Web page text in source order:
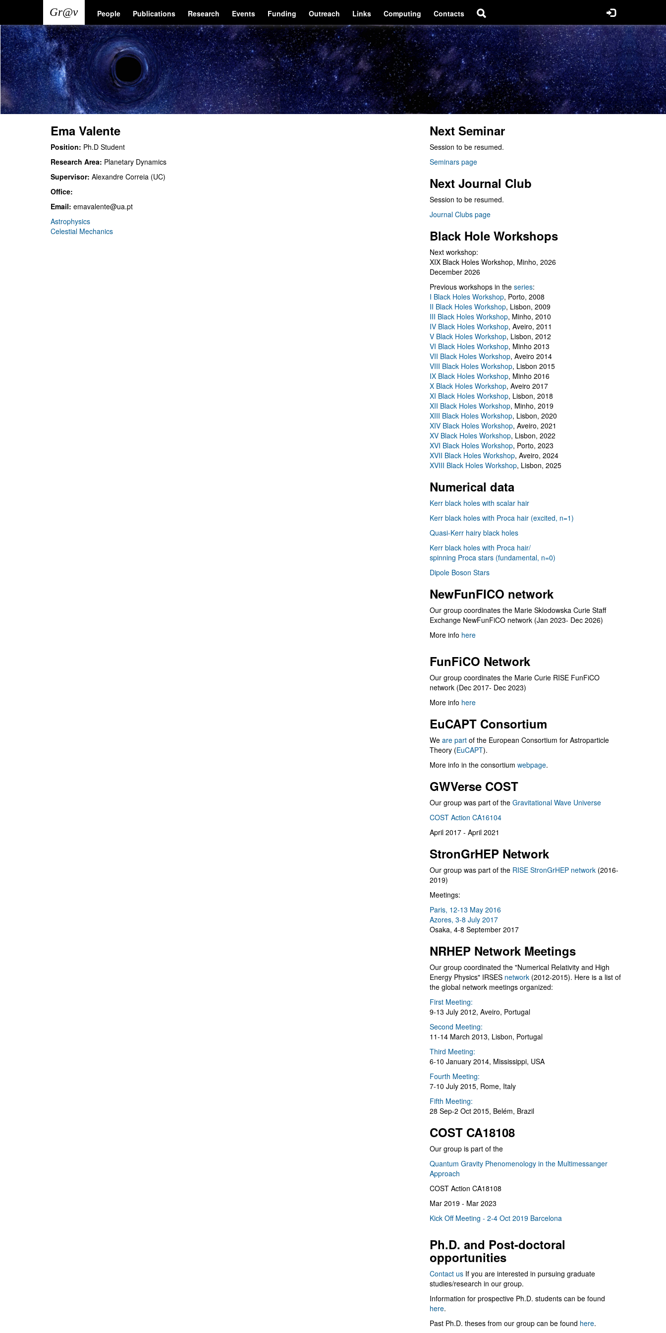
main
content
Main
navigation
People Publications Research Events Funding Outreach Links Computing Contacts
User
account
menu
Ema Valente
Position: Ph.D Student
Research Area: Planetary Dynamics
Supervisor: Alexandre Correia (UC)
Office:
Email: emavalente@ua.pt
Astrophysics
Celestial Mechanics
Next Seminar
Session to be resumed.
Seminars page
Next Journal Club
Session to be resumed.
Journal Clubs page
Black Hole Workshops
Next workshop:
XIX Black Holes Workshop, Minho, 2026
December 2026
Previous workshops in the series:
I Black Holes Workshop, Porto, 2008
II Black Holes Workshop, Lisbon, 2009
III Black Holes Workshop, Minho, 2010
IV Black Holes Workshop, Aveiro, 2011
V Black Holes Workshop, Lisbon, 2012
VI Black Holes Workshop, Minho 2013
VII Black Holes Workshop, Aveiro 2014
VIII Black Holes Workshop, Lisbon 2015
IX Black Holes Workshop, Minho 2016
X Black Holes Workshop, Aveiro 2017
XI Black Holes Workshop, Lisbon, 2018
XII Black Holes Workshop, Minho, 2019
XIII Black Holes Workshop, Lisbon, 2020
XIV Black Holes Workshop, Aveiro, 2021
XV Black Holes Workshop, Lisbon, 2022
XVI Black Holes Workshop, Porto, 2023
XVII Black Holes Workshop, Aveiro, 2024
XVIII Black Holes Workshop, Lisbon, 2025
Numerical data
Kerr black holes with scalar hair
Kerr black holes with Proca hair (excited, n=1)
Quasi-Kerr hairy black holes
Kerr black holes with Proca hair/
spinning Proca stars (fundamental, n=0)
Dipole Boson Stars
NewFunFICO network
Our group coordinates the Marie Sklodowska Curie Staff
Exchange NewFunFiCO network (Jan 2023- Dec 2026)
More info here
FunFiCO Network
Our group coordinates the Marie Curie RISE FunFiCO
network (Dec 2017- Dec 2023)
More info here
EuCAPT Consortium
We are part of the European Consortium for Astroparticle
Theory (EuCAPT).
More info in the consortium webpage.
GWVerse COST
Our group was part of the Gravitational Wave Universe
COST Action CA16104
April 2017 - April 2021
StronGrHEP Network
Our group was part of the RISE StronGrHEP network (2016-
2019)
Meetings:
Paris, 12-13 May 2016
Azores, 3-8 July 2017
Osaka, 4-8 September 2017
NRHEP Network Meetings
Our group coordinated the "Numerical Relativity and High
Energy Physics" IRSES network (2012-2015). Here is a list of
the global network meetings organized:
First Meeting:
9-13 July 2012, Aveiro, Portugal
Second Meeting:
11-14 March 2013, Lisbon, Portugal
Third Meeting:
6-10 January 2014, Mississippi, USA
Fourth Meeting:
7-10 July 2015, Rome, Italy
Fifth Meeting:
28 Sep-2 Oct 2015, Belém, Brazil
COST CA18108
Our group is part of the
Quantum Gravity Phenomenology in the Multimessanger
Approach
COST Action CA18108
Mar 2019 - Mar 2023
Kick Off Meeting - 2-4 Oct 2019 Barcelona
Ph.D. and Post-doctoral
opportunities
Contact us If you are interested in pursuing graduate
studies/research in our group.
Information for prospective Ph.D. students can be found
here.
Past Ph.D. theses from our group can be found here.